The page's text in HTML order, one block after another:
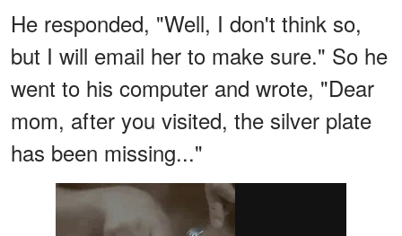
He responded, "Well, I don't think so,
but I will email her to make sure." So he
went to his computer and wrote, "Dear
mom, after you visited, the silver plate
has been missing..."